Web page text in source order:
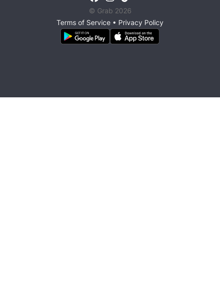
© Grab 2026
Terms of Service • Privacy Policy